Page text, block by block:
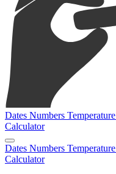
Dates Numbers Temperature
Calculator
Dates Numbers Temperature
Calculator